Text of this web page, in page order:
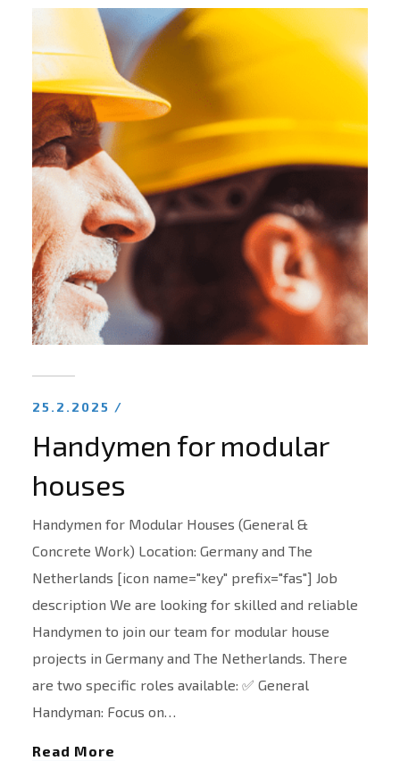
25.2.2025 /
Handymen for modular
houses
Handymen for Modular Houses (General &
Concrete Work) Location: Germany and The
Netherlands [icon name="key" prefix="fas"] Job
description We are looking for skilled and reliable
Handymen to join our team for modular house
projects in Germany and The Netherlands. There
are two specific roles available: ✅ General
Handyman: Focus on…
Read More